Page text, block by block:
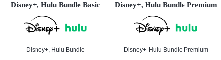
Disney+, Hulu Bundle Basic
Disney+, Hulu Bundle
Disney+, Hulu Bundle Premium
Disney+, Hulu Bundle Premium